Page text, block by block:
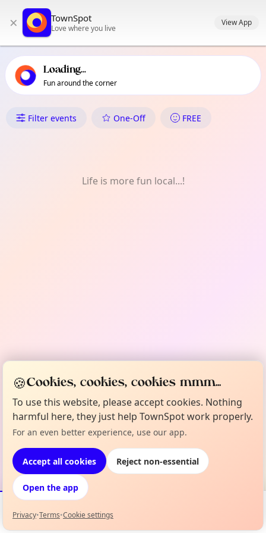
primary navigation
local events content
× TownSpot
Love where you live
View App
Loading...
Fun around the corner
What's On in Dalag
Filter events One-Off FREE
Life is more fun local...!
Events Map
🍪Cookies, cookies, cookies mmm...
To use this website, please accept cookies. Nothing
harmful here, they just help TownSpot work properly.
For an even better experience, use our app.
Accept all cookies Reject non-essential
Open the app
Privacy•Terms•Cookie settings